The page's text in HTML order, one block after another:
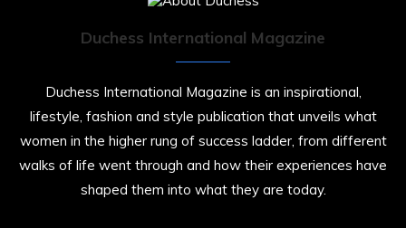
Duchess International Magazine
Duchess International Magazine is an inspirational,
lifestyle, fashion and style publication that unveils what
women in the higher rung of success ladder, from different
walks of life went through and how their experiences have
shaped them into what they are today.